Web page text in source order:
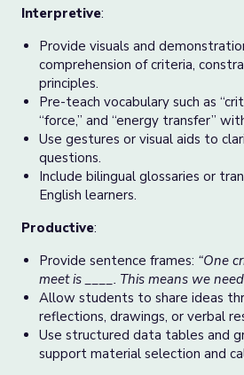
Interpretive:
Provide visuals and
comprehension of criteria,
principles.
Pre-teach vocabulary such as
“force,” and “energy transfer”
Use gestures or visual aids to
questions.
Include bilingual glossaries or
English learners.
Productive:
Provide sentence frames: “One
meet is ____. This means we
Allow students to share ideas
reflections, drawings, or verbal
Use structured data tables and
support material selection and